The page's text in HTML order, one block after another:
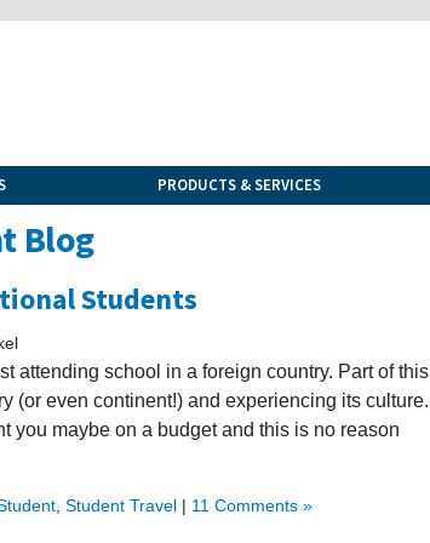
PRODUCTS & SERVICES
Blog
Students
attending school in a foreign country. Part of this
(or even continent!) and experiencing its culture.
you maybe on a budget and this is no reason
Student Travel | 11 Comments »